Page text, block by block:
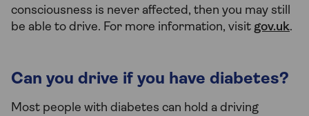
consciousness is never affected, then you may still
be able to drive. For more information, visit gov.uk.
Can you drive if you have diabetes?
Most people with diabetes can hold a driving